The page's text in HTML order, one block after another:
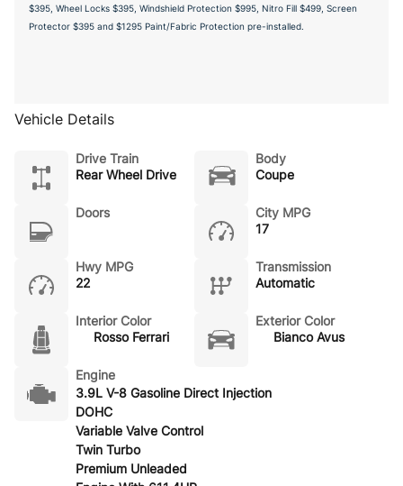
$395, Wheel Locks $395, Windshield Protection $995, Nitro Fill $499, Screen
Protector $395 and $1295 Paint/Fabric Protection pre-installed.
Vehicle Details
Drive Train
Rear Wheel Drive
Body
Coupe
Doors
City MPG
17
Hwy MPG
22
Transmission
Automatic
Interior Color
Rosso Ferrari
Exterior Color
Bianco Avus
Engine
3.9L V-8 Gasoline Direct Injection
DOHC
Variable Valve Control
Twin Turbo
Premium Unleaded